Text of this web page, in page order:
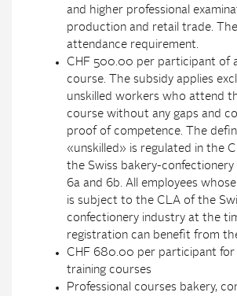
and higher professional
production and retail trade.
attendance requirement.
CHF 500.00 per participant of
course. The subsidy applies
unskilled workers who attend
course without any gaps and
proof of competence. The
«unskilled» is regulated in the
the Swiss bakery-confectionery
6a and 6b. All employees
is subject to the CLA of the
confectionery industry at the
registration can benefit from
CHF 680.00 per participant for
training courses
Professional courses bakery,